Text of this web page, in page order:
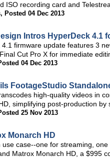
ISO recording card and
, Posted 04 Dec 2013
Intros HyperDeck 4.1
firmware update features 3
Cut Pro X for immediate
04 Dec 2013
FootageStudio
high-quality videos in
simplifying post-production by
25 Nov 2013
Monarch HD
case--one for streaming,
Matrox Monarch HD, a $995